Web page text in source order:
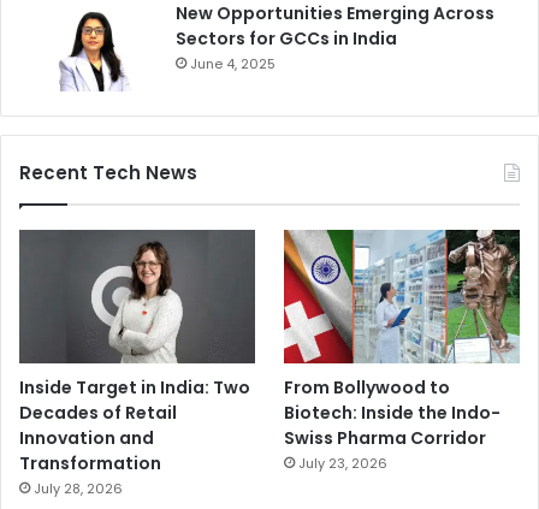
New Opportunities Emerging Across
Sectors for GCCs in India
June 4, 2025
Recent Tech News
Inside Target in India: Two
Decades of Retail
Innovation and
Transformation
July 28, 2026
From Bollywood to
Biotech: Inside the Indo-
Swiss Pharma Corridor
July 23, 2026